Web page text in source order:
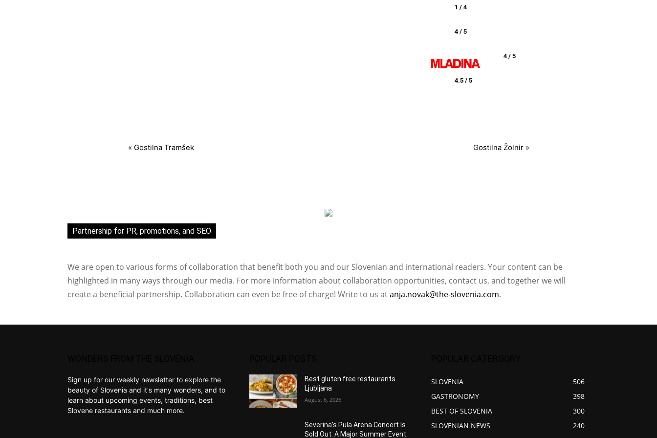
1 / 4
4 / 5
4 / 5
4.5 / 5
« Gostilna Tramšek Gostilna Žolnir»
Partnership for PR, promotions, and SEO
We are open to various forms of collaboration that benefit both you and our Slovenian and international readers. Your content can be
highlighted in many ways through our media. For more information about collaboration opportunities, contact us, and together we will
create a beneficial partnership. Collaboration can even be free of charge! Write to us atanja.novak@the-slovenia.com.
Sign up for our weekly newsletter to explore the
beauty of Slovenia and it's many wonders, and to
learn about upcoming events, traditions, best
Slovene restaurants and much more.
Best gluten free restaurants
Ljubljana
August 6, 2026
Severina’s Pula Arena Concert Is
Sold Out: A Major Summer Event
SLOVENIA
506
GASTRONOMY
398
BEST OF SLOVENIA
300
SLOVENIAN NEWS
240